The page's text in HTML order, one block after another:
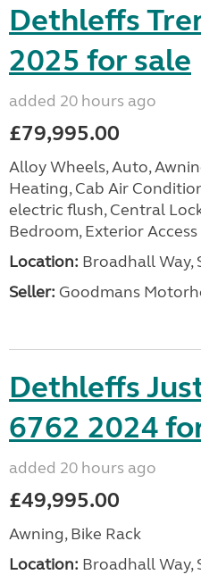
Dethleffs
2025 for sale
added 20 hours ago
£79,995.00
Alloy Wheels, Auto,
Heating, Cab Air
electric flush, Central
Bedroom, Exterior
Location: Broadhall Way,
Seller: Goodmans
Dethleffs
6762 2024
added 20 hours ago
£49,995.00
Awning, Bike Rack
Location: Broadhall Way,